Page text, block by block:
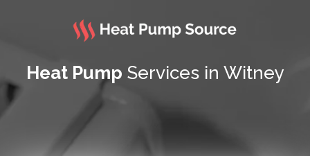
Heat Pump Services in Witney